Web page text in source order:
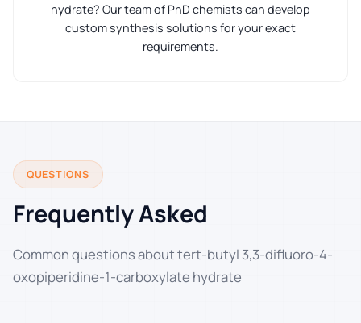
hydrate? Our team of PhD chemists can develop
custom synthesis solutions for your exact
requirements.
QUESTIONS
Frequently Asked
Common questions about tert-butyl 3,3-difluoro-4-
oxopiperidine-1-carboxylate hydrate